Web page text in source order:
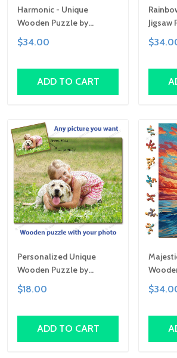
Harmonic - Unique
Wooden Puzzle by
Gemturt, Unique Abstract
Shapes, Fun Family
$34.00
ADD TO CART
Jigsaw
Personalized Unique
Wooden Puzzle by
Gemturt | Clever Cut, Sizes
for All Ages | Fun Family
$18.00
ADD TO CART